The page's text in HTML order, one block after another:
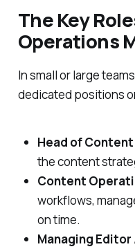
The Key
Operations
In small or large
dedicated positions
Head of
the content
Content
workflows,
on time.
Managing